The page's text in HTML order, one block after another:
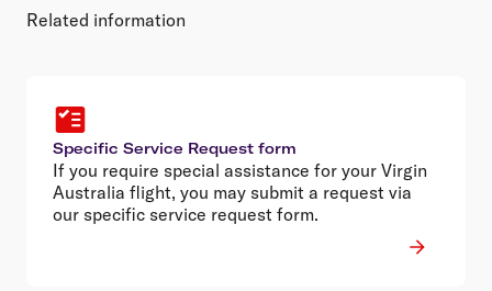
Related information
Specific Service Request form
If you require special assistance for your Virgin
Australia flight, you may submit a request via
our specific service request form.